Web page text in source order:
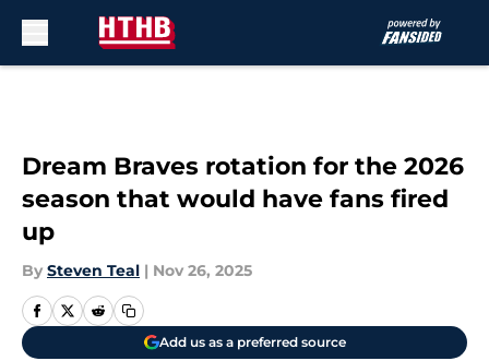
Dream Braves rotation for the 2026
season that would have fans fired
up
By Steven Teal | Nov 26, 2025
Add us as a preferred source